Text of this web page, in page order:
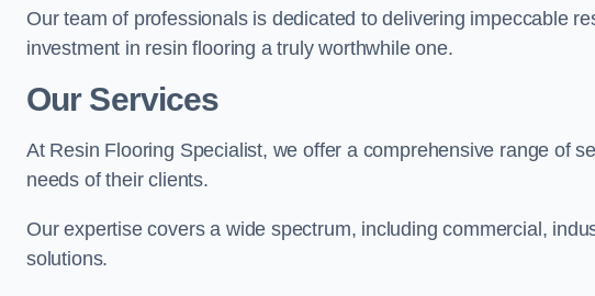
Our team of professionals is dedicated to delivering impeccable
investment in resin flooring a truly worthwhile one.
Our Services
At Resin Flooring Specialist, we offer a comprehensive range of
needs of their clients.
Our expertise covers a wide spectrum, including commercial,
solutions.